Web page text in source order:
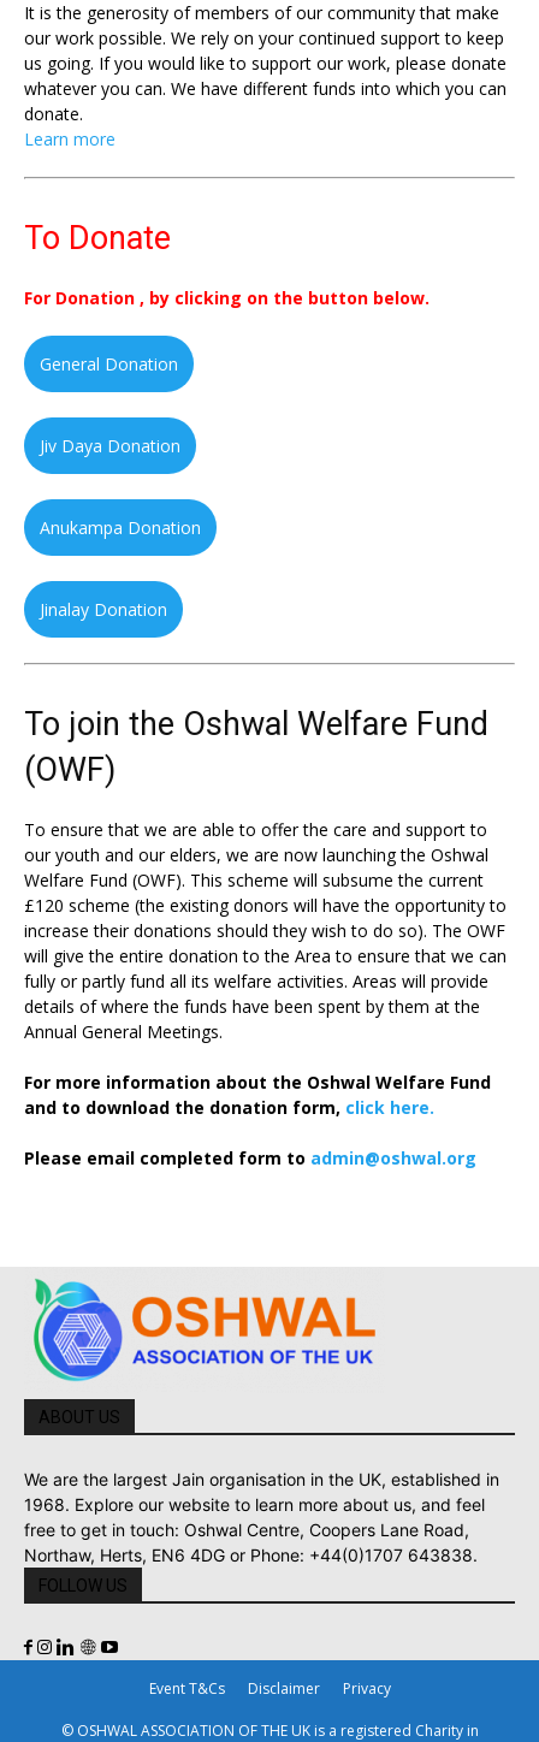
It is the generosity of members of our community that make
our work possible. We rely on your continued support to keep
us going. If you would like to support our work, please donate
whatever you can. We have different funds into which you can
donate.
Learn more
To Donate
For Donation , by clicking on the button below.
General Donation
Jiv Daya Donation
Anukampa Donation
Jinalay Donation
To join the Oshwal Welfare Fund
(OWF)
To ensure that we are able to offer the care and support to
our youth and our elders, we are now launching the Oshwal
Welfare Fund (OWF). This scheme will subsume the current
£120 scheme (the existing donors will have the opportunity to
increase their donations should they wish to do so). The OWF
will give the entire donation to the Area to ensure that we can
fully or partly fund all its welfare activities. Areas will provide
details of where the funds have been spent by them at the
Annual General Meetings.
For more information about the Oshwal Welfare Fund
and to download the donation form, click here.
Please email completed form to admin@oshwal.org
ABOUT US
We are the largest Jain organisation in the UK, established in
1968. Explore our website to learn more about us, and feel
free to get in touch: Oshwal Centre, Coopers Lane Road,
Northaw, Herts, EN6 4DG or Phone: +44(0)1707 643838.
FOLLOW US
Event T&Cs Disclaimer Privacy
© OSHWAL ASSOCIATION OF THE UK is a registered Charity in